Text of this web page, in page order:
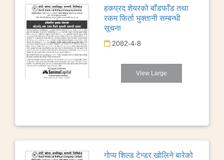
हकप्रद शेयरको बाँडफाँड तथा
रकम फिर्ता भुक्तानी सम्बन्धी
सूचना
2082-4-8
View Large
गोप्य शिल्ड टेन्डर खोलिने बारेको